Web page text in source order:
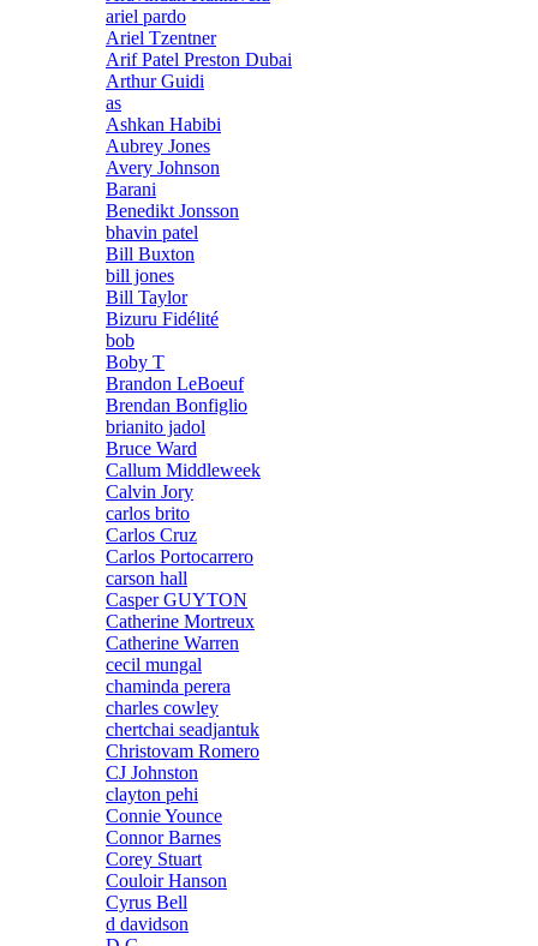
ariel pardo
Ariel Tzentner
Arif Patel Preston Dubai
Arthur Guidi
as
Ashkan Habibi
Aubrey Jones
Avery Johnson
Barani
Benedikt Jonsson
bhavin patel
Bill Buxton
bill jones
Bill Taylor
Bizuru Fidélité
bob
Boby T
Brandon LeBoeuf
Brendan Bonfiglio
brianito jadol
Bruce Ward
Callum Middleweek
Calvin Jory
carlos brito
Carlos Cruz
Carlos Portocarrero
carson hall
Casper GUYTON
Catherine Mortreux
Catherine Warren
cecil mungal
chaminda perera
charles cowley
chertchai seadjantuk
Christovam Romero
CJ Johnston
clayton pehi
Connie Younce
Connor Barnes
Corey Stuart
Couloir Hanson
Cyrus Bell
d davidson